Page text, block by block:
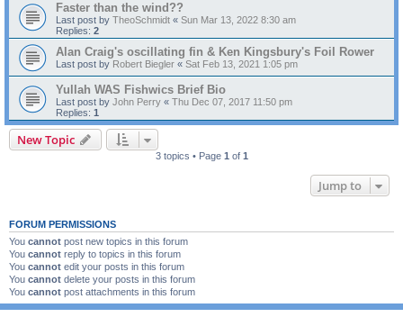
Faster than the wind??
Last post by TheoSchmidt « Sun Mar 13, 2022 8:30 am
Replies: 2
Alan Craig's oscillating fin & Ken Kingsbury's Foil Rower
Last post by Robert Biegler « Sat Feb 13, 2021 1:05 pm
Yullah WAS Fishwics Brief Bio
Last post by John Perry « Thu Dec 07, 2017 11:50 pm
Replies: 1
New Topic
3 topics • Page 1 of 1
Jump to
FORUM PERMISSIONS
You cannot post new topics in this forum
You cannot reply to topics in this forum
You cannot edit your posts in this forum
You cannot delete your posts in this forum
You cannot post attachments in this forum